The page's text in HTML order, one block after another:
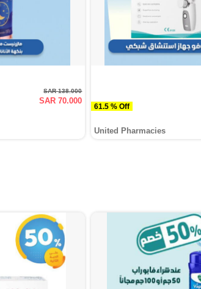
SAR 138.000
SAR 70.000
61.5 % Off
United Pharmacies